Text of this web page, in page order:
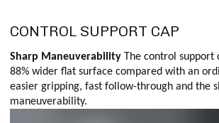
CONTROL SUPPORT CAP
Sharp Maneuverability The control support
88% wider flat surface compared with an
easier gripping, fast follow-through and the
maneuverability.